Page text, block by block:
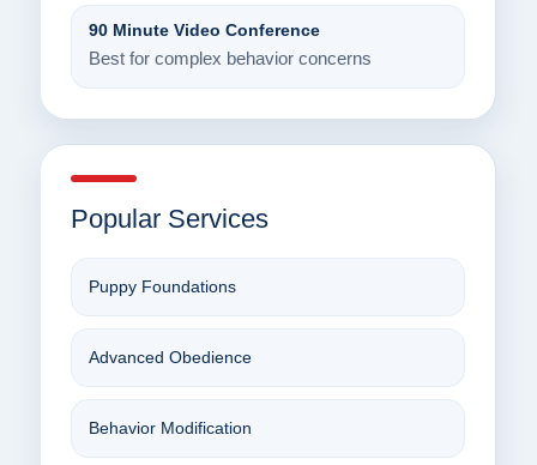
90 Minute Video Conference
Best for complex behavior concerns
Popular Services
Puppy Foundations
Advanced Obedience
Behavior Modification